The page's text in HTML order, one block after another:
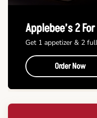
Applebee’s 2
Get 1 appetizer & 2
Order Now